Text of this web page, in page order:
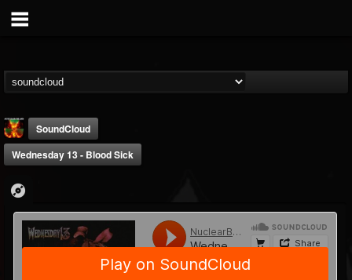
Nuclear Blast...
@nuclear-blast-rec...
SoundCloud
Wednesday 13 - Blood Sick